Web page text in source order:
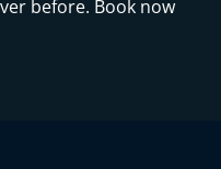
before. Book now